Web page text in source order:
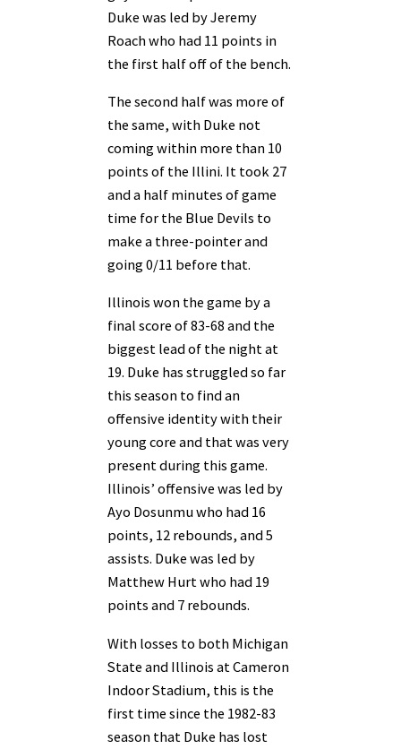
Duke was led by Jeremy
Roach who had 11 points in
the first half off of the bench.
The second half was more of
the same, with Duke not
coming within more than 10
points of the Illini. It took 27
and a half minutes of game
time for the Blue Devils to
make a three-pointer and
going 0/11 before that.
Illinois won the game by a
final score of 83-68 and the
biggest lead of the night at
19. Duke has struggled so far
this season to find an
offensive identity with their
young core and that was very
present during this game.
Illinois’ offensive was led by
Ayo Dosunmu who had 16
points, 12 rebounds, and 5
assists. Duke was led by
Matthew Hurt who had 19
points and 7 rebounds.
With losses to both Michigan
State and Illinois at Cameron
Indoor Stadium, this is the
first time since the 1982-83
season that Duke has lost